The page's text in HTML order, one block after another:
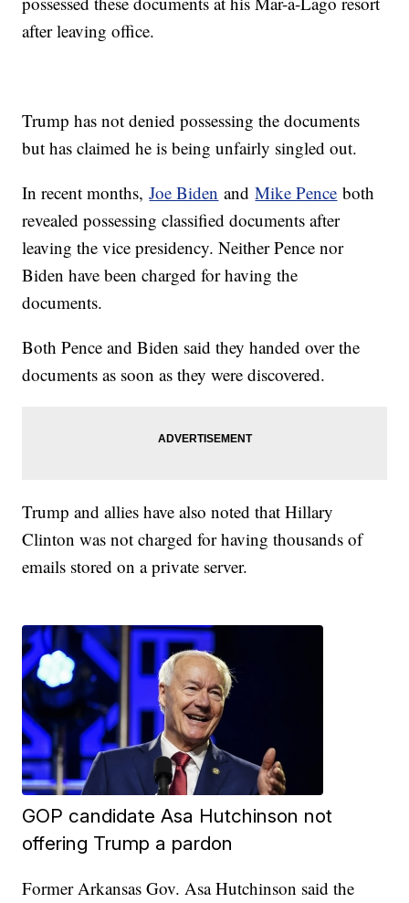
after leaving office.
Trump has not denied possessing the documents
but has claimed he is being unfairly singled out.
In recent months,Joe Biden andMike Pence both
revealed possessing classified documents after
leaving the vice presidency. Neither Pence nor
Biden have been charged for having the
documents.
Both Pence and Biden said they handed over the
documents as soon as they were discovered.
Trump and allies have also noted that Hillary
Clinton was not charged for having thousands of
emails stored on a private server.
GOP candidate Asa Hutchinson not
offering Trump a pardon
Former Arkansas Gov. Asa Hutchinson said the